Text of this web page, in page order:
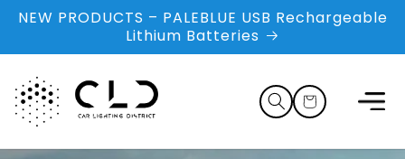
Skip to
content
NEW PRODUCTS – PALEBLUE USB Rechargeable
Lithium Batteries
Cart